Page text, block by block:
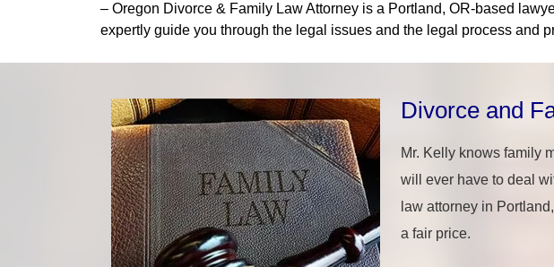
– Oregon Divorce & Family Law Attorney is a Portland, OR-based
expertly guide you through the legal issues and the legal process and
Divorce and
Mr. Kelly knows family
will ever have to deal
law attorney in
a fair price.